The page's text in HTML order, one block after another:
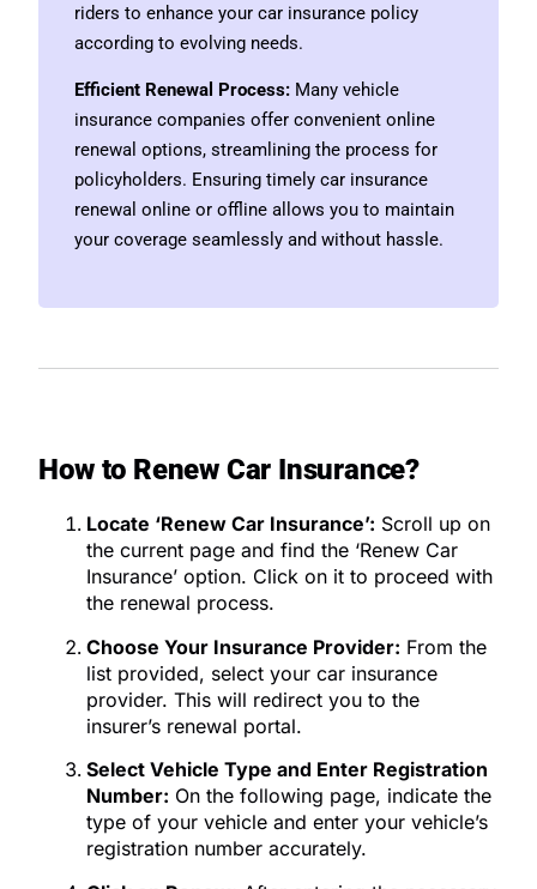
riders to enhance your car insurance policy
according to evolving needs.
Efficient Renewal Process: Many vehicle
insurance companies offer convenient online
renewal options, streamlining the process for
policyholders. Ensuring timely car insurance
renewal online or offline allows you to maintain
your coverage seamlessly and without hassle.
How to Renew Car Insurance?
Locate ‘Renew Car Insurance’: Scroll up on
the current page and find the ‘Renew Car
Insurance’ option. Click on it to proceed with
the renewal process.
Choose Your Insurance Provider: From the
list provided, select your car insurance
provider. This will redirect you to the
insurer’s renewal portal.
Select Vehicle Type and Enter Registration
Number: On the following page, indicate the
type of your vehicle and enter your vehicle’s
registration number accurately.